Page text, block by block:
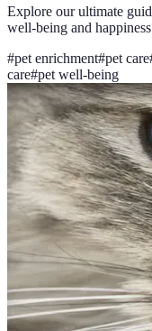
Explore our ultimate
well-being and
#pet enrichment#pet care
care#pet well-being